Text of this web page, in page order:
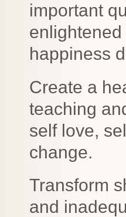
important
happiness
Create a
teaching
self love,
change.
Transform
and